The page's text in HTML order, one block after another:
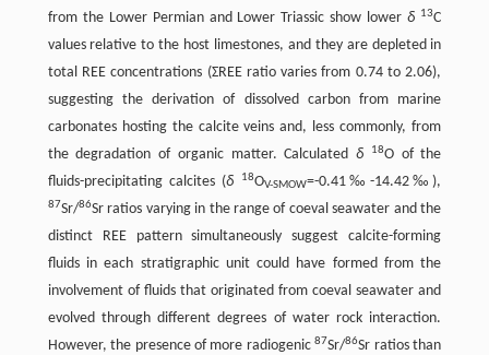
from the Lower Permian and Lower Triassic show lowerδ 13C
values relative to the host limestones, and they are depleted in
total REE concentrations (ΣREE ratio varies from 0.74 to 2.06),
suggesting the derivation of dissolved carbon from marine
carbonates hosting the calcite veins and, less commonly, from
the degradation of organic matter. Calculatedδ 18O of the
fluids-precipitating calcites (δ 18OV-SMOW=-0.41‰-14.42‰),
87Sr/86Sr ratios varying in the range of coeval seawater and the
distinct REE pattern simultaneously suggest calcite-forming
fluids in each stratigraphic unit could have formed from the
involvement of fluids that originated from coeval seawater and
evolved through different degrees of water rock interaction.
However, the presence of more radiogenic87Sr/86Sr ratios than